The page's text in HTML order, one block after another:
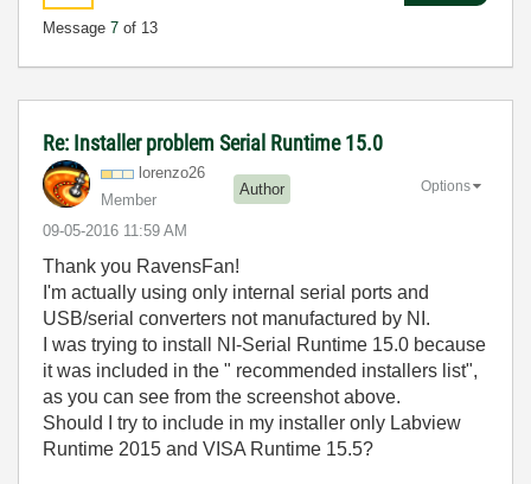
Message 7 of 13
Re: Installer problem Serial Runtime 15.0
lorenzo26
Member
Author
‎09-05-2016 11:59 AM
Options
Thank you RavensFan!
I'm actually using only internal serial ports and
USB/serial converters not manufactured by NI.
I was trying to install NI-Serial Runtime 15.0 because
it was included in the " recommended installers list",
as you can see from the screenshot above.
Should I try to include in my installer only Labview
Runtime 2015 and VISA Runtime 15.5?